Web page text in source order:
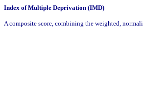
Index of Multiple Deprivation (IMD)
A composite score, combining the weighted,